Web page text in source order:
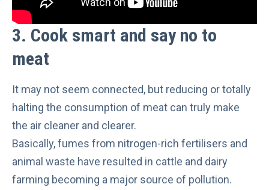
3. Cook smart and say no to
meat
It may not seem connected, but reducing or totally
halting the consumption of meat can truly make
the air cleaner and clearer.
Basically,fumes from nitrogen-rich fertilisers and
animal waste have resulted in cattle and dairy
farming becoming a major source of pollution.